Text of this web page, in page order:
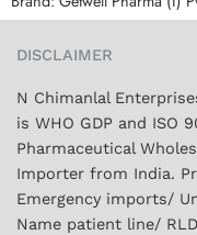
DISCLAIMER
N Chimanlal
is WHO GDP and ISO
Pharmaceutical
Importer from India.
Emergency imports/
Name patient line/